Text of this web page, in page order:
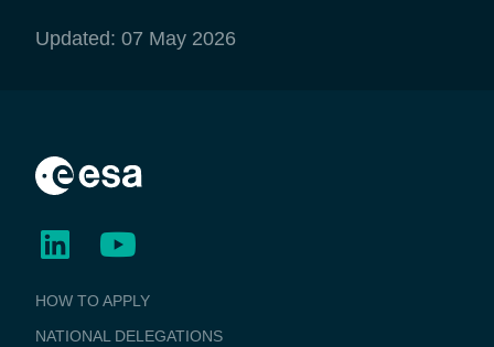
Updated: 07 May 2026
BUSINESS
APPLICATIONS
HOW TO APPLY
NATIONAL DELEGATIONS